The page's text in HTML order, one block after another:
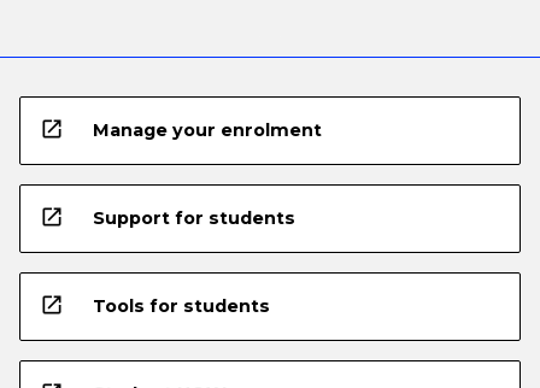
open_in_new Manage your enrolment
open_in_new Support for students
open_in_new Tools for students